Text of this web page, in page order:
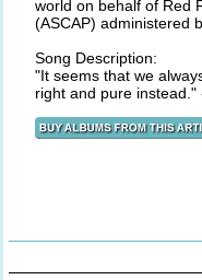
world on behalf of Red
(ASCAP) administered
Song Description:
"It seems that we
right and pure